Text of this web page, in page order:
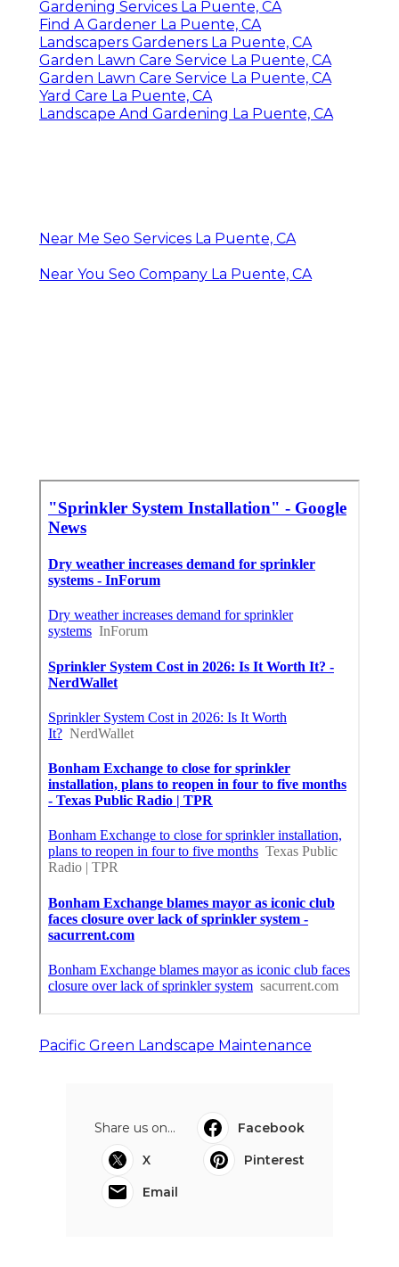
Gardening Services La Puente, CA
Find A Gardener La Puente, CA
Landscapers Gardeners La Puente, CA
Garden Lawn Care Service La Puente, CA
Garden Lawn Care Service La Puente, CA
Yard Care La Puente, CA
Landscape And Gardening La Puente, CA
Near Me Seo Services La Puente, CA
Near You Seo Company La Puente, CA
Pacific Green Landscape Maintenance
Share us on...
Facebook
X
Pinterest
Email